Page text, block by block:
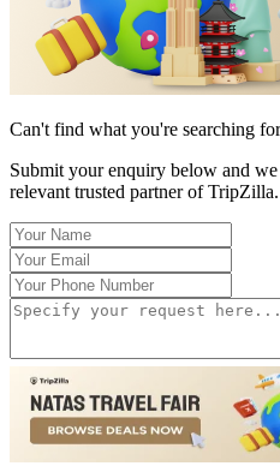
Can't find what you're searching
Submit your enquiry below and
relevant trusted partner of TripZilla.